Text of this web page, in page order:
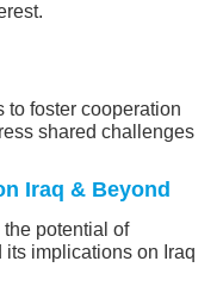
to foster cooperation
shared challenges
Iraq & Beyond
potential of
implications on Iraq